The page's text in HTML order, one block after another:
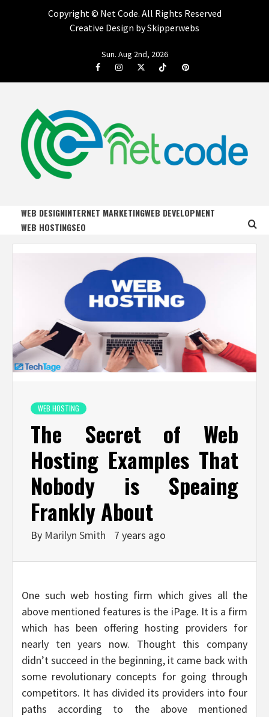
Copyright © Net Code. All Rights Reserved
Creative Design by Skipperwebs
Sun. Aug 2nd, 2026
FacebookInstagramTwitterTiktok Pinterest
NET CODE
WEB DESIGNINTERNET MARKETINGWEB DEVELOPMENT
WEB HOSTINGSEO
WEB HOSTING
The Secret of Web
Hosting Examples That
Nobody is Speaing
Frankly About
By Marilyn Smith 7 years ago
One such web hosting firm which gives all the
above mentioned features is the iPage. It is a firm
which has been offering hosting providers for
nearly ten years now. Thought this company
didn’t succeed in the beginning, it came back with
some revolutionary concepts for going through
competitors. It has divided its providers into four
paths according to the above mentioned